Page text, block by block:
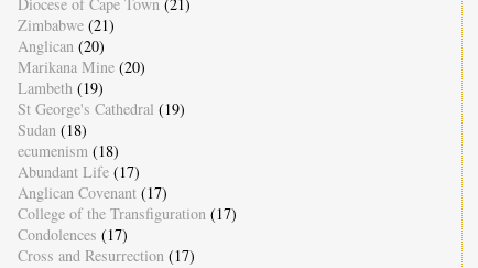
Diocese of Cape Town (21)
Zimbabwe (21)
Anglican (20)
Marikana Mine (20)
Lambeth (19)
St George's Cathedral (19)
Sudan (18)
ecumenism (18)
Abundant Life (17)
Anglican Covenant (17)
College of the Transfiguration (17)
Condolences (17)
Cross and Resurrection (17)